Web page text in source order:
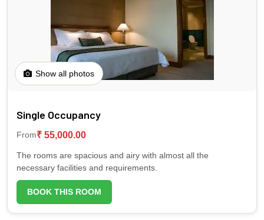
📶 Wi-Fi
💱 Currency exchange
Plane (45 mins. airtime) for 138 USD - one way
per person
Kindly communicate your choice and your
international flight details to Stay Mikado at your
earliest convenience.
Show all photos
Single Occupancy
From₹ 55,000.00
The rooms are spacious and airy with almost all the
necessary facilities and requirements.
BOOK THIS ROOM